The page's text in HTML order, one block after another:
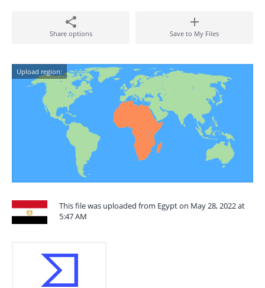
Share options Save to My Files
Upload region:
This file was uploaded from Egypt on May 28, 2022 at
5:47 AM